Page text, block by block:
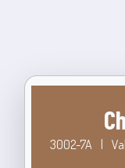
3002-7A